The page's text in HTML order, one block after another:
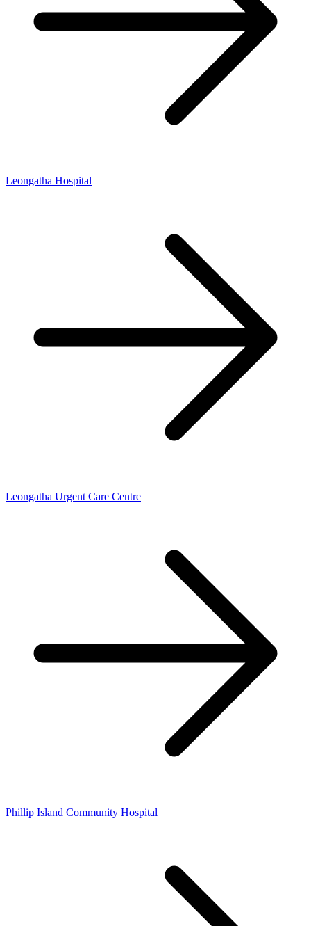
Leongatha Hospital
Leongatha Urgent Care Centre
Phillip Island Community Hospital